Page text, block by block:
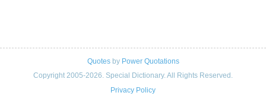
Quotesby Power Quotations
Copyright 2005-2026. Special Dictionary. All Rights Reserved.
Privacy Policy